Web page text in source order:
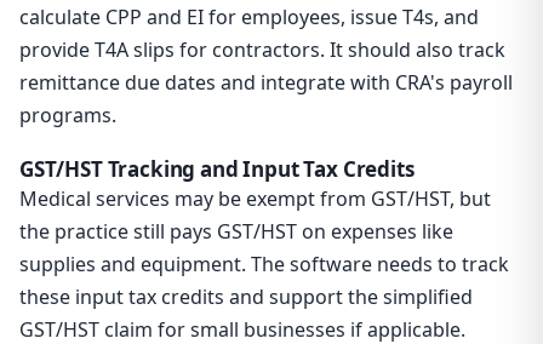
calculate CPP and EI for employees, issue T4s, and
provide T4A slips for contractors. It should also track
remittance due dates and integrate with CRA's payroll
programs.
GST/HST Tracking and Input Tax Credits
Medical services may be exempt from GST/HST, but
the practice still pays GST/HST on expenses like
supplies and equipment. The software needs to track
these input tax credits and support the simplified
GST/HST claim for small businesses if applicable.